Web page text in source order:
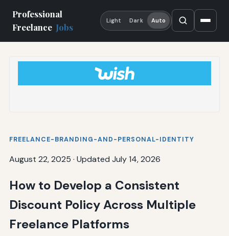
Professional
Freelance Jobs
Light Dark Auto
FREELANCE-BRANDING-AND-PERSONAL-IDENTITY
August 22, 2025 · Updated July 14, 2026
How to Develop a Consistent
Discount Policy Across Multiple
Freelance Platforms